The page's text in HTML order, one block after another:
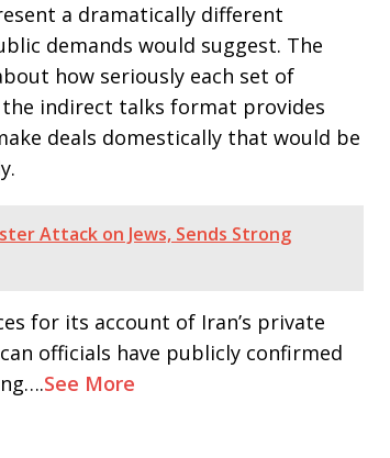
a dramatically different
demands would suggest. The
how seriously each set of
indirect talks format provides
deals domestically that would be
Attack on Jews, Sends Strong
for its account of Iran’s private
officials have publicly confirmed
See More